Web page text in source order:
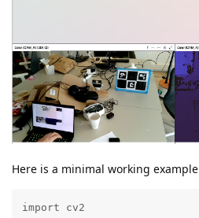
Here is a minimal working example
import cv2